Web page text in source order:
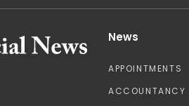
News
APPOINTMENTS
ACCOUNTANCY